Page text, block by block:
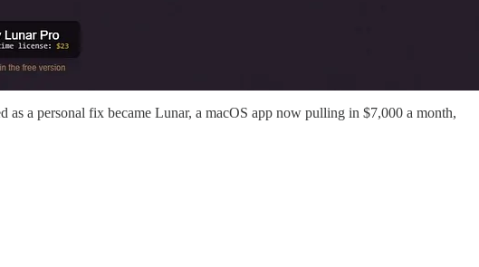
a personal fix became Lunar, a macOS app now pulling in $7,000 a month,